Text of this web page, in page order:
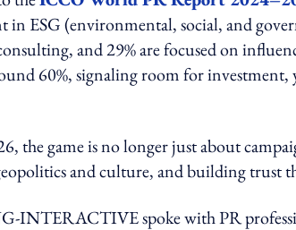
in ESG (environmental, social, and
and 29% are focused on
60%, signaling room for
the game is no longer just about
and culture, and building trust
INTERACTIVE spoke with PR